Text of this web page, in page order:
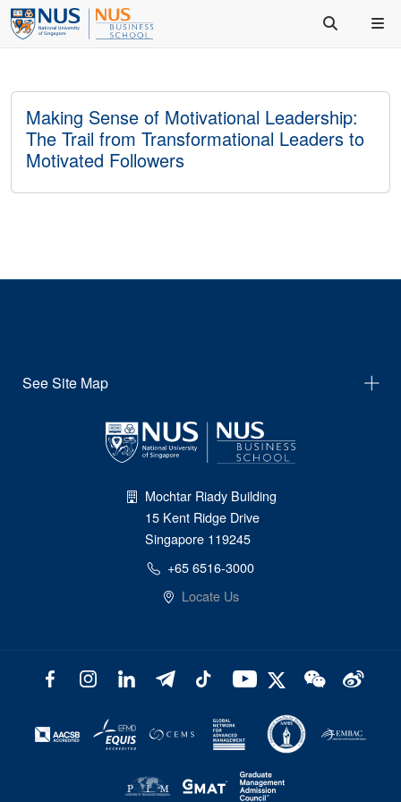
Making Sense of Motivational Leadership:
The Trail from Transformational Leaders to
Motivated Followers
See Site Map
Mochtar Riady Building
15 Kent Ridge Drive
Singapore 119245
+65 6516-3000
Locate Us